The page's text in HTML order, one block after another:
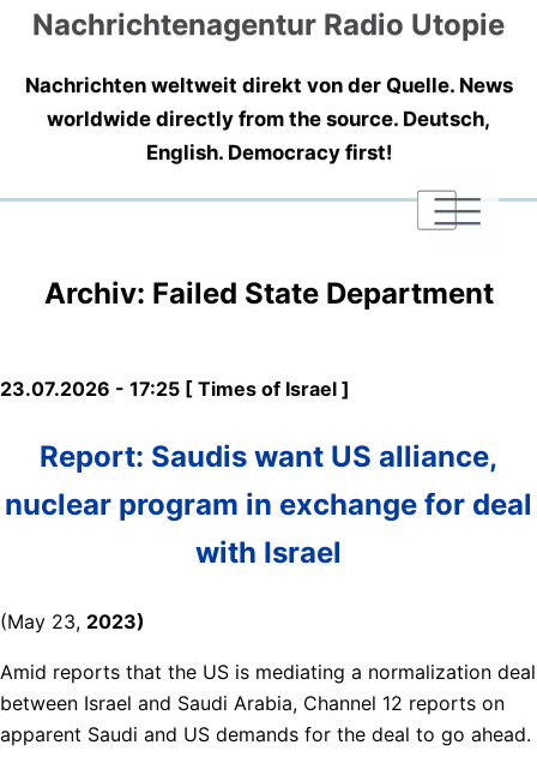
Nachrichtenagentur Radio Utopie
Nachrichten weltweit direkt von der Quelle. News
worldwide directly from the source. Deutsch,
English. Democracy first!
|
|
|
Archiv: Failed State Department
23.07.2026 - 17:25 [ Times of Israel ]
Report: Saudis want US alliance,
nuclear program in exchange for deal
with Israel
(May 23, 2023)
Amid reports that the US is mediating a normalization deal
between Israel and Saudi Arabia, Channel 12 reports on
apparent Saudi and US demands for the deal to go ahead.